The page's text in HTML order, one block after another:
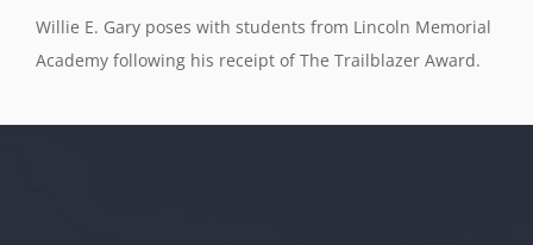
Willie E. Gary poses with students from Lincoln Memorial
Academy following his receipt of The Trailblazer Award.